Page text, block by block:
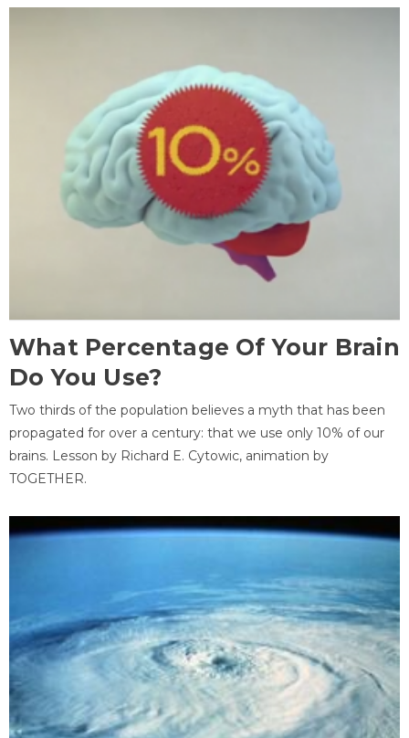
What Percentage Of Your Brain
Do You Use?
Two thirds of the population believes a myth that has been
propagated for over a century: that we use only 10% of our
brains. Lesson by Richard E. Cytowic, animation by
TOGETHER.